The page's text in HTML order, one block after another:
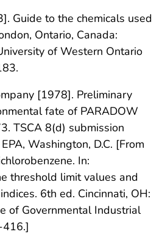
Guide to the chemicals used
Ontario, Canada:
of Western Ontario
[1978]. Preliminary
fate of PARADOW
TSCA 8(d) submission
Washington, D.C. [From
In:
threshold limit values and
6th ed. Cincinnati, OH:
of Governmental Industrial